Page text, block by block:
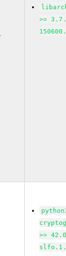
>=
>=